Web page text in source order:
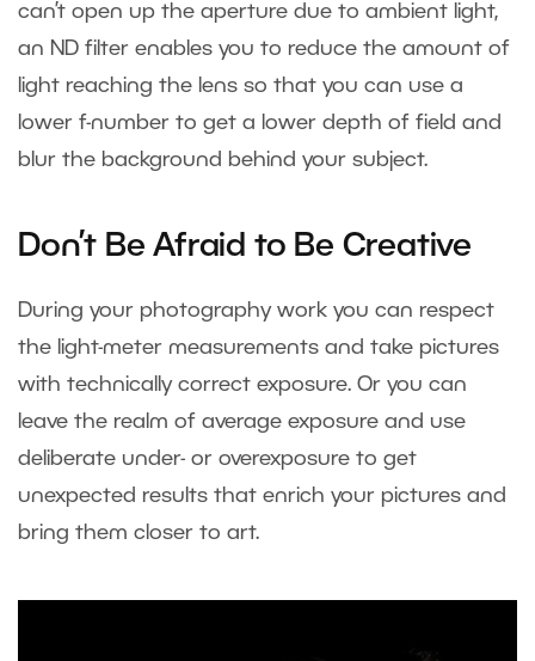
can’t open up the aperture due to ambient light,
an ND filter enables you to reduce the amount of
light reaching the lens so that you can use a
lower f-number to get a lower depth of field and
blur the background behind your subject.
Don’t Be Afraid to Be Creative
During your photography work you can respect
the light-meter measurements and take pictures
with technically correct exposure. Or you can
leave the realm of average exposure and use
deliberate under- or overexposure to get
unexpected results that enrich your pictures and
bring them closer to art.